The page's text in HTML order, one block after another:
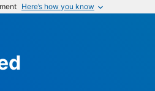
Here’s how you know